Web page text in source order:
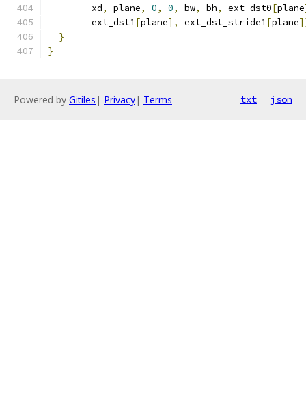
        xd
, plane, 0, 0, bw, bh, ext_dst0[plane
        ext_dst1
[plane], ext_dst_stride1[plane
}
}
Powered by Gitiles | Privacy| Terms txt json